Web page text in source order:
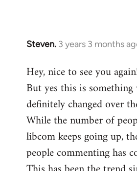
Steven. 3 years 3 months
Hey, nice to see you
But yes this is something
definitely changed over
While the number of
libcom keeps going up,
people commenting has